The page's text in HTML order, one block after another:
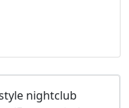
nightclub